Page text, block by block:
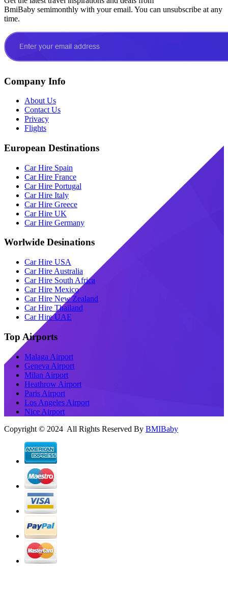
BmiBaby semimonthly with your email. You can unsubscribe at any
time.
Company Info
About Us
Contact Us
Privacy
Flights
European Destinations
Car Hire Spain
Car Hire France
Car Hire Portugal
Car Hire Italy
Car Hire Greece
Car Hire UK
Car Hire Germany
Worlwide Desinations
Car Hire USA
Car Hire Australia
Car Hire South Africa
Car Hire Mexico
Car Hire New Zealand
Car Hire Thailand
Car Hire UAE
Top Airports
Malaga Airport
Geneva Airport
Milan Airport
Heathrow Airport
Paris Airport
Los Angeles Airport
Nice Airport
Copyright © 2024 All Rights Reserved By BMIBaby